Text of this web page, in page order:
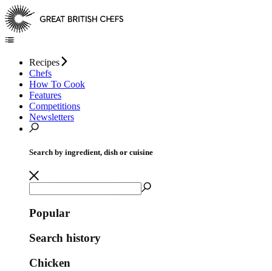
Recipes
Chefs
How To Cook
Features
Competitions
Newsletters
Search by ingredient, dish or cuisine
Popular
Search history
Chicken